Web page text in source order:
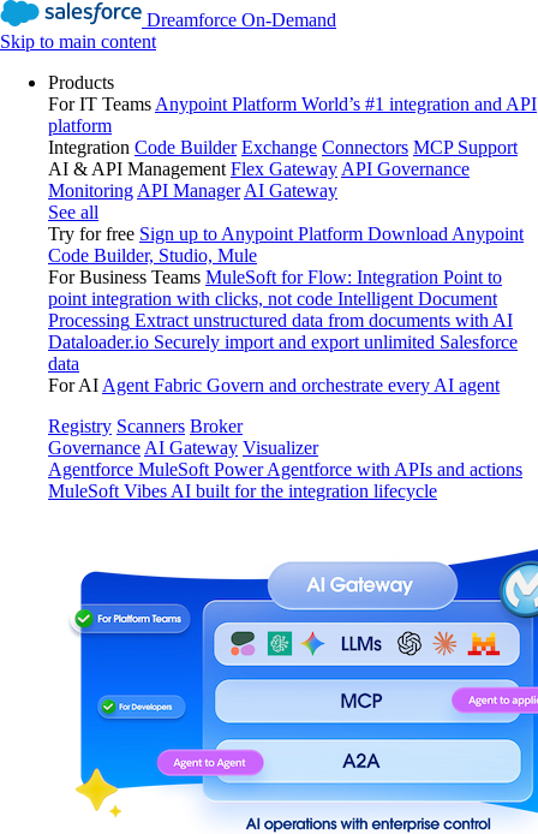
Dreamforce On-Demand
Skip to main content
Products
For IT Teams Anypoint Platform World’s #1 integration and API
platform
Integration Code Builder Exchange Connectors MCP Support
AI & API Management Flex Gateway API Governance
Monitoring API Manager AI Gateway
See all
Try for free Sign up to Anypoint Platform Download Anypoint
Code Builder, Studio, Mule
For Business Teams MuleSoft for Flow: Integration Point to
point integration with clicks, not code Intelligent Document
Processing Extract unstructured data from documents with AI
Dataloader.io Securely import and export unlimited Salesforce
data
For AI Agent Fabric Govern and orchestrate every AI agent
Registry Scanners Broker
Governance AI Gateway Visualizer
Agentforce MuleSoft Power Agentforce with APIs and actions
MuleSoft Vibes AI built for the integration lifecycle